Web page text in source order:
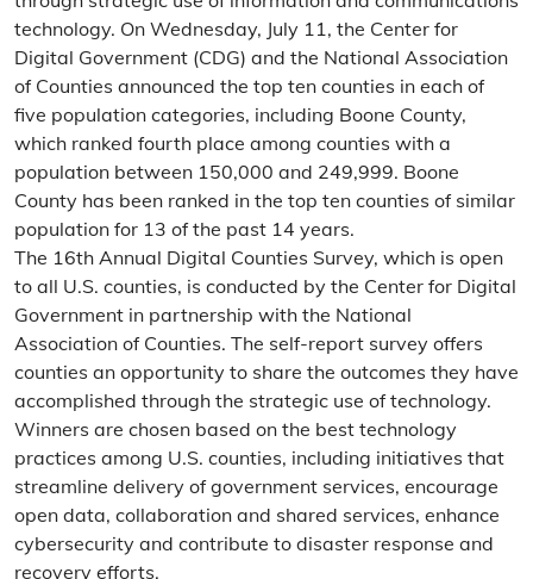
technology. On Wednesday, July 11, the Center for
Digital Government (CDG) and the National Association
of Counties announced the top ten counties in each of
five population categories, including Boone County,
which ranked fourth place among counties with a
population between 150,000 and 249,999. Boone
County has been ranked in the top ten counties of similar
population for 13 of the past 14 years.
The 16th Annual Digital Counties Survey, which is open
to all U.S. counties, is conducted by the Center for Digital
Government in partnership with the National
Association of Counties. The self-report survey offers
counties an opportunity to share the outcomes they have
accomplished through the strategic use of technology.
Winners are chosen based on the best technology
practices among U.S. counties, including initiatives that
streamline delivery of government services, encourage
open data, collaboration and shared services, enhance
cybersecurity and contribute to disaster response and
recovery efforts.